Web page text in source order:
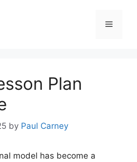
Menu
Plan
by Paul Carney
model has become a